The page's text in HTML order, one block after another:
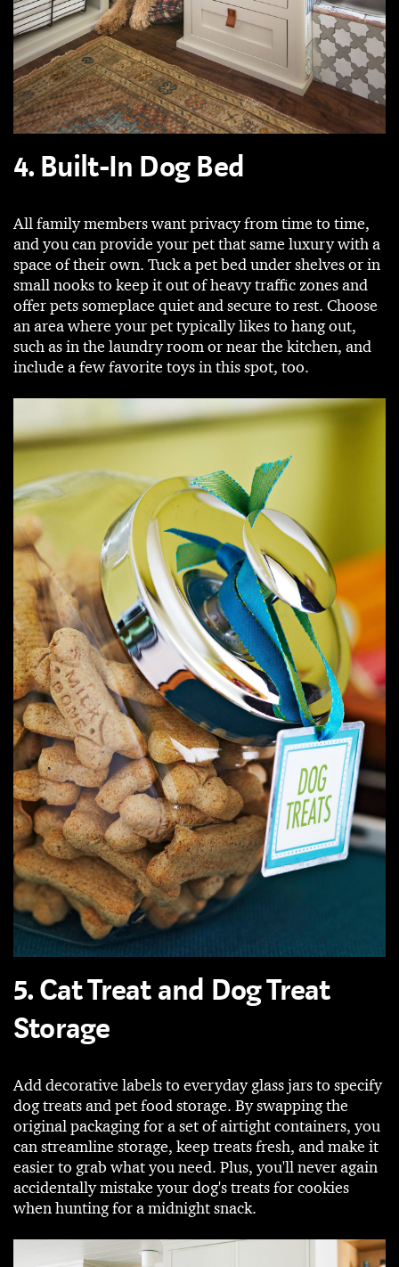
4. Built-In Dog Bed
All family members want privacy from time to time,
and you can provide your pet that same luxury with a
space of their own. Tuck a pet bed under shelves or in
small nooks to keep it out of heavy traffic zones and
offer pets someplace quiet and secure to rest. Choose
an area where your pet typically likes to hang out,
such as in the laundry room or near the kitchen, and
include a few favorite toys in this spot, too.
5. Cat Treat and Dog Treat
Storage
Add decorative labels to everyday glass jars to specify
dog treats and pet food storage. By swapping the
original packaging for a set of airtight containers, you
can streamline storage, keep treats fresh, and make it
easier to grab what you need. Plus, you'll never again
accidentally mistake your dog's treats for cookies
when hunting for a midnight snack.